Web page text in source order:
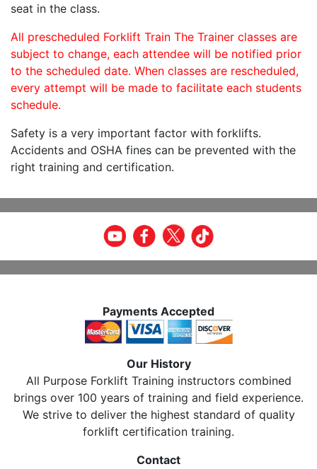
seat in the class.
All prescheduled Forklift Train The Trainer classes are
subject to change, each attendee will be notified prior
to the scheduled date. When classes are rescheduled,
every attempt will be made to facilitate each students
schedule.
Safety is a very important factor with forklifts.
Accidents and OSHA fines can be prevented with the
right training and certification.
Payments Accepted
Our History
All Purpose Forklift Training instructors combined
brings over 100 years of training and field experience.
We strive to deliver the highest standard of quality
forklift certification training.
Contact